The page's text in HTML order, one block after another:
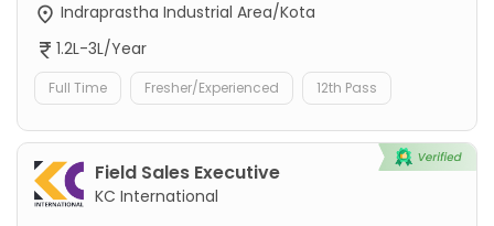
Indraprastha Industrial Area/Kota
1.2L-3L/Year
Full Time Fresher/Experienced 12th Pass
Field Sales Executive
KC International